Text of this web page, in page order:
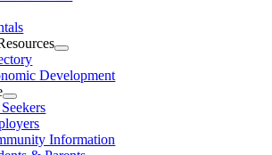
Development
Information